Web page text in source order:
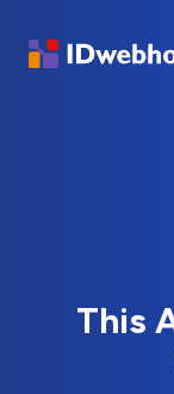
This